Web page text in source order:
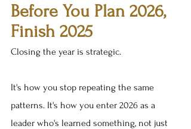
Before You Plan 2026,
Finish 2025
Closing the year is strategic.
It's how you stop repeating the same
patterns. It's how you enter 2026 as a
leader who's learned something, not just